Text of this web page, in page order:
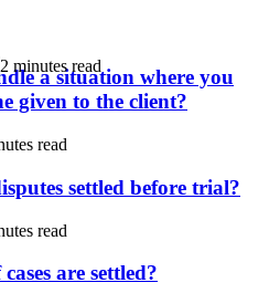
a situation where you
given to the client?
read
settled before trial?
read
are settled?
2 minutes read